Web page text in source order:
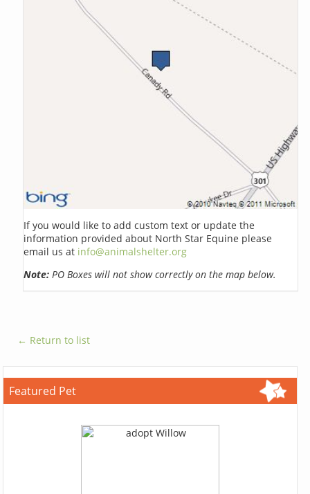
If you would like to add custom text or update the
information provided about North Star Equine please
email us at info@animalshelter.org
Note: PO Boxes will not show correctly on the map below.
← Return to list
Featured Pet